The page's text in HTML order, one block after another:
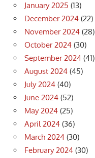
January 2025 (13)
December 2024 (22)
November 2024 (28)
October 2024 (30)
September 2024 (41)
August 2024 (45)
July 2024 (40)
June 2024 (52)
May 2024 (25)
April 2024 (36)
March 2024 (30)
February 2024 (30)